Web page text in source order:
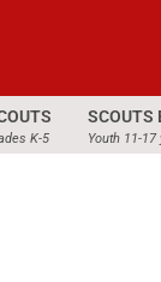
K-5
SCOUTS
Youth 11-